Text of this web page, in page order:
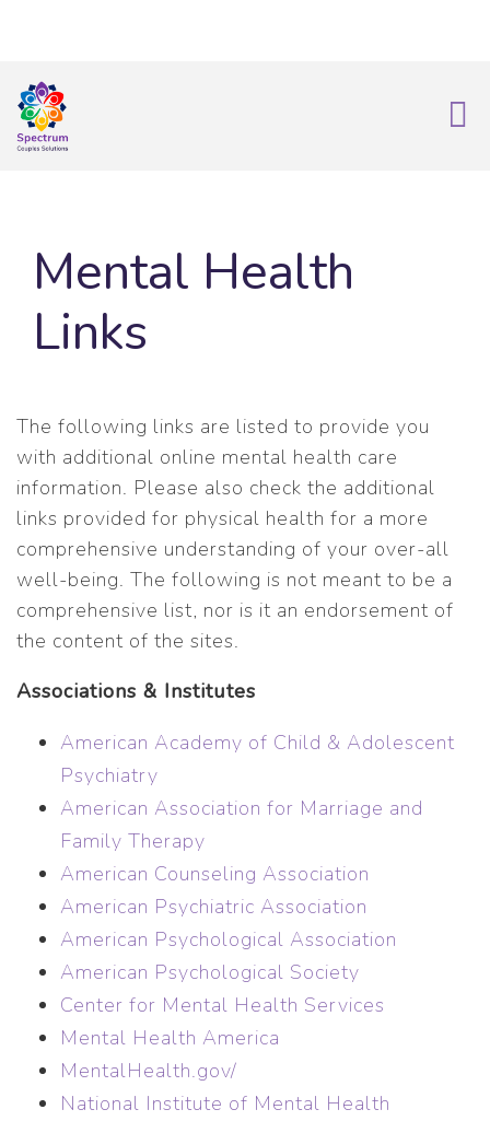
Mental Health
Links
The following links are listed to provide you
with additional online mental health care
information. Please also check the additional
links provided for physical health for a more
comprehensive understanding of your over-all
well-being. The following is not meant to be a
comprehensive list, nor is it an endorsement of
the content of the sites.
Associations & Institutes
American Academy of Child & Adolescent
Psychiatry
American Association for Marriage and
Family Therapy
American Counseling Association
American Psychiatric Association
American Psychological Association
American Psychological Society
Center for Mental Health Services
Mental Health America
MentalHealth.gov/
National Institute of Mental Health